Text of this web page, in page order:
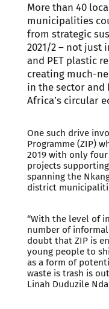
More than 40
municipalities
from strategic
2021/2 – not just
and PET plastic
creating much-
in the sector and
Africa’s circular
One such drive
Programme (ZIP)
2019 with only
projects
spanning the
district
“With the level of
number of
doubt that ZIP is
young people to
as a form of
waste is trash is
Linah Duduzile